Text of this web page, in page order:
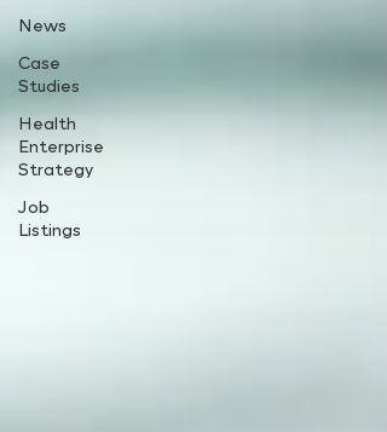
News
Case
Studies
Health
Enterprise
Strategy
Job
Listings